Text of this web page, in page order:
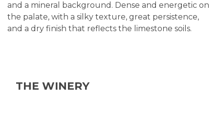
and a mineral background. Dense and energetic on
the palate, with a silky texture, great persistence,
and a dry finish that reflects the limestone soils.
THE WINERY